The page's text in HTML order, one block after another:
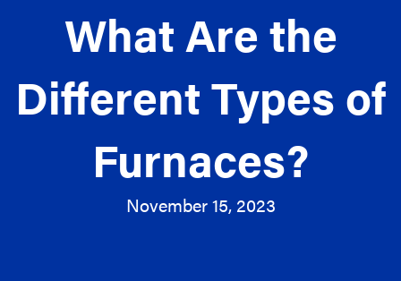
What Are the
Different Types of
Furnaces?
November 15, 2023